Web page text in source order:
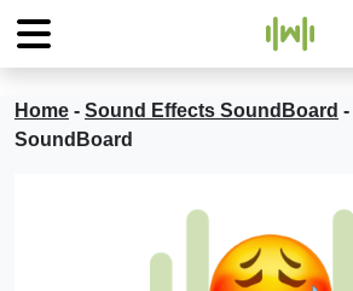
Home - Sound Effects SoundBoard -
SoundBoard